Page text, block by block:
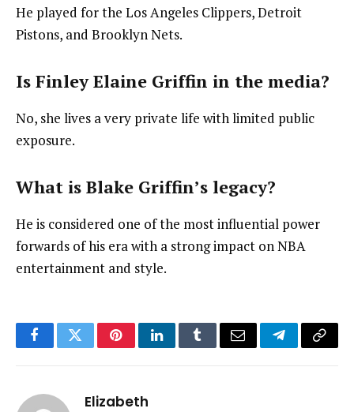
He played for the Los Angeles Clippers, Detroit
Pistons, and Brooklyn Nets.
Is Finley Elaine Griffin in the media?
No, she lives a very private life with limited public
exposure.
What is Blake Griffin’s legacy?
He is considered one of the most influential power
forwards of his era with a strong impact on NBA
entertainment and style.
FacebookTwitterPinterestLinkedInTumblrEmail TelegramCopy
Elizabeth